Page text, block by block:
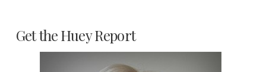
Get the Huey Report